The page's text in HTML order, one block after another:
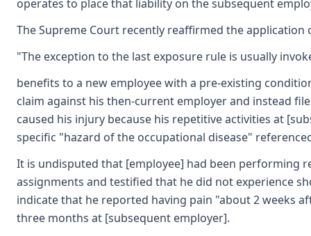
operates to place that liability on the subsequent
The Supreme Court recently reaffirmed the application
"The exception to the last exposure rule is usually
benefits to a new employee with a pre-existing
claim against his then-current employer and instead
caused his injury because his repetitive activities at
specific "hazard of the occupational disease"
It is undisputed that [employee] had been performing
assignments and testified that he did not experience
indicate that he reported having pain "about 2 weeks
three months at [subsequent employer].